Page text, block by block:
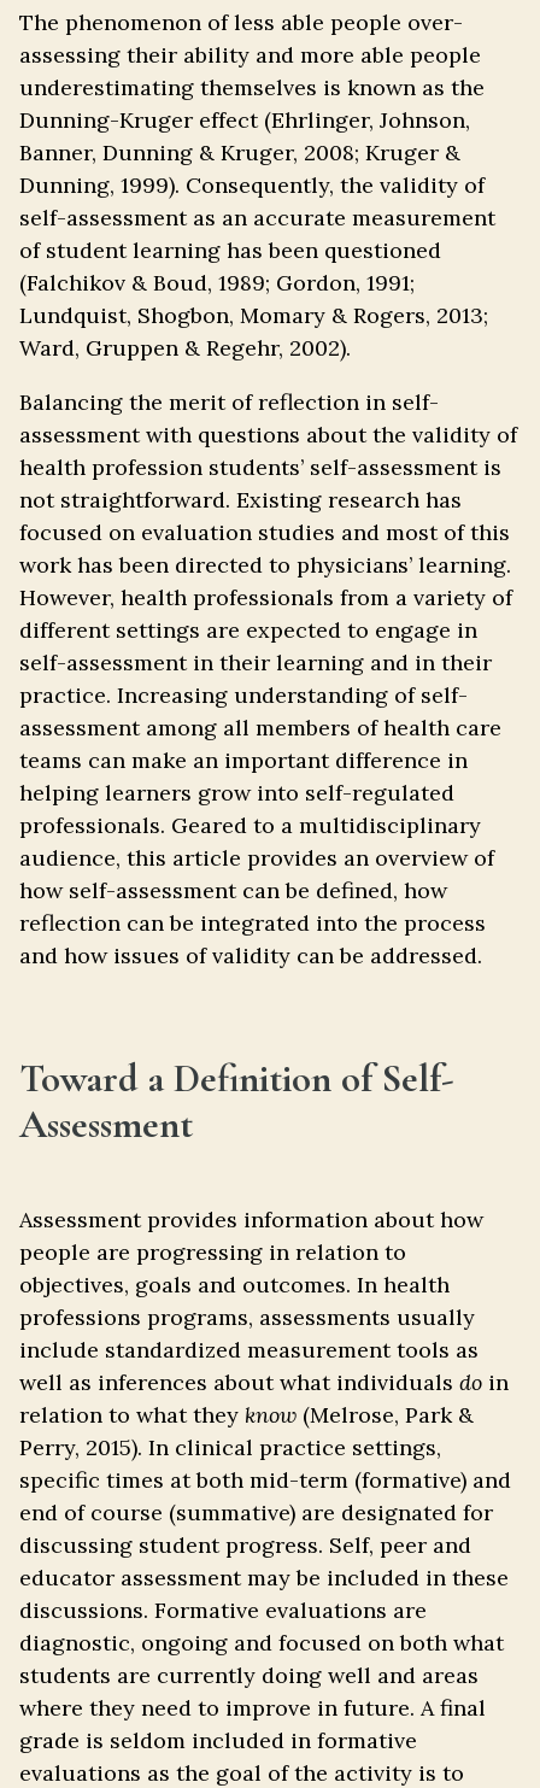
The phenomenon of less able people over-
assessing their ability and more able people
underestimating themselves is known as the
Dunning-Kruger effect (Ehrlinger, Johnson,
Banner, Dunning & Kruger, 2008; Kruger &
Dunning, 1999). Consequently, the validity of
self-assessment as an accurate measurement
of student learning has been questioned
(Falchikov & Boud, 1989; Gordon, 1991;
Lundquist, Shogbon, Momary & Rogers, 2013;
Ward, Gruppen & Regehr, 2002).
Balancing the merit of reflection in self-
assessment with questions about the validity of
health profession students’ self-assessment is
not straightforward. Existing research has
focused on evaluation studies and most of this
work has been directed to physicians’ learning.
However, health professionals from a variety of
different settings are expected to engage in
self-assessment in their learning and in their
practice. Increasing understanding of self-
assessment among all members of health care
teams can make an important difference in
helping learners grow into self-regulated
professionals. Geared to a multidisciplinary
audience, this article provides an overview of
how self-assessment can be defined, how
reflection can be integrated into the process
and how issues of validity can be addressed.
Toward a Definition of Self-
Assessment
Assessment provides information about how
people are progressing in relation to
objectives, goals and outcomes. In health
professions programs, assessments usually
include standardized measurement tools as
well as inferences about what individuals do in
relation to what they know (Melrose, Park &
Perry, 2015). In clinical practice settings,
specific times at both mid-term (formative) and
end of course (summative) are designated for
discussing student progress. Self, peer and
educator assessment may be included in these
discussions. Formative evaluations are
diagnostic, ongoing and focused on both what
students are currently doing well and areas
where they need to improve in future. A final
grade is seldom included in formative
evaluations as the goal of the activity is to